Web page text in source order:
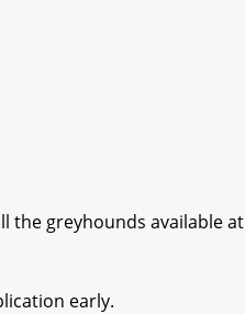
the greyhounds available at
early.